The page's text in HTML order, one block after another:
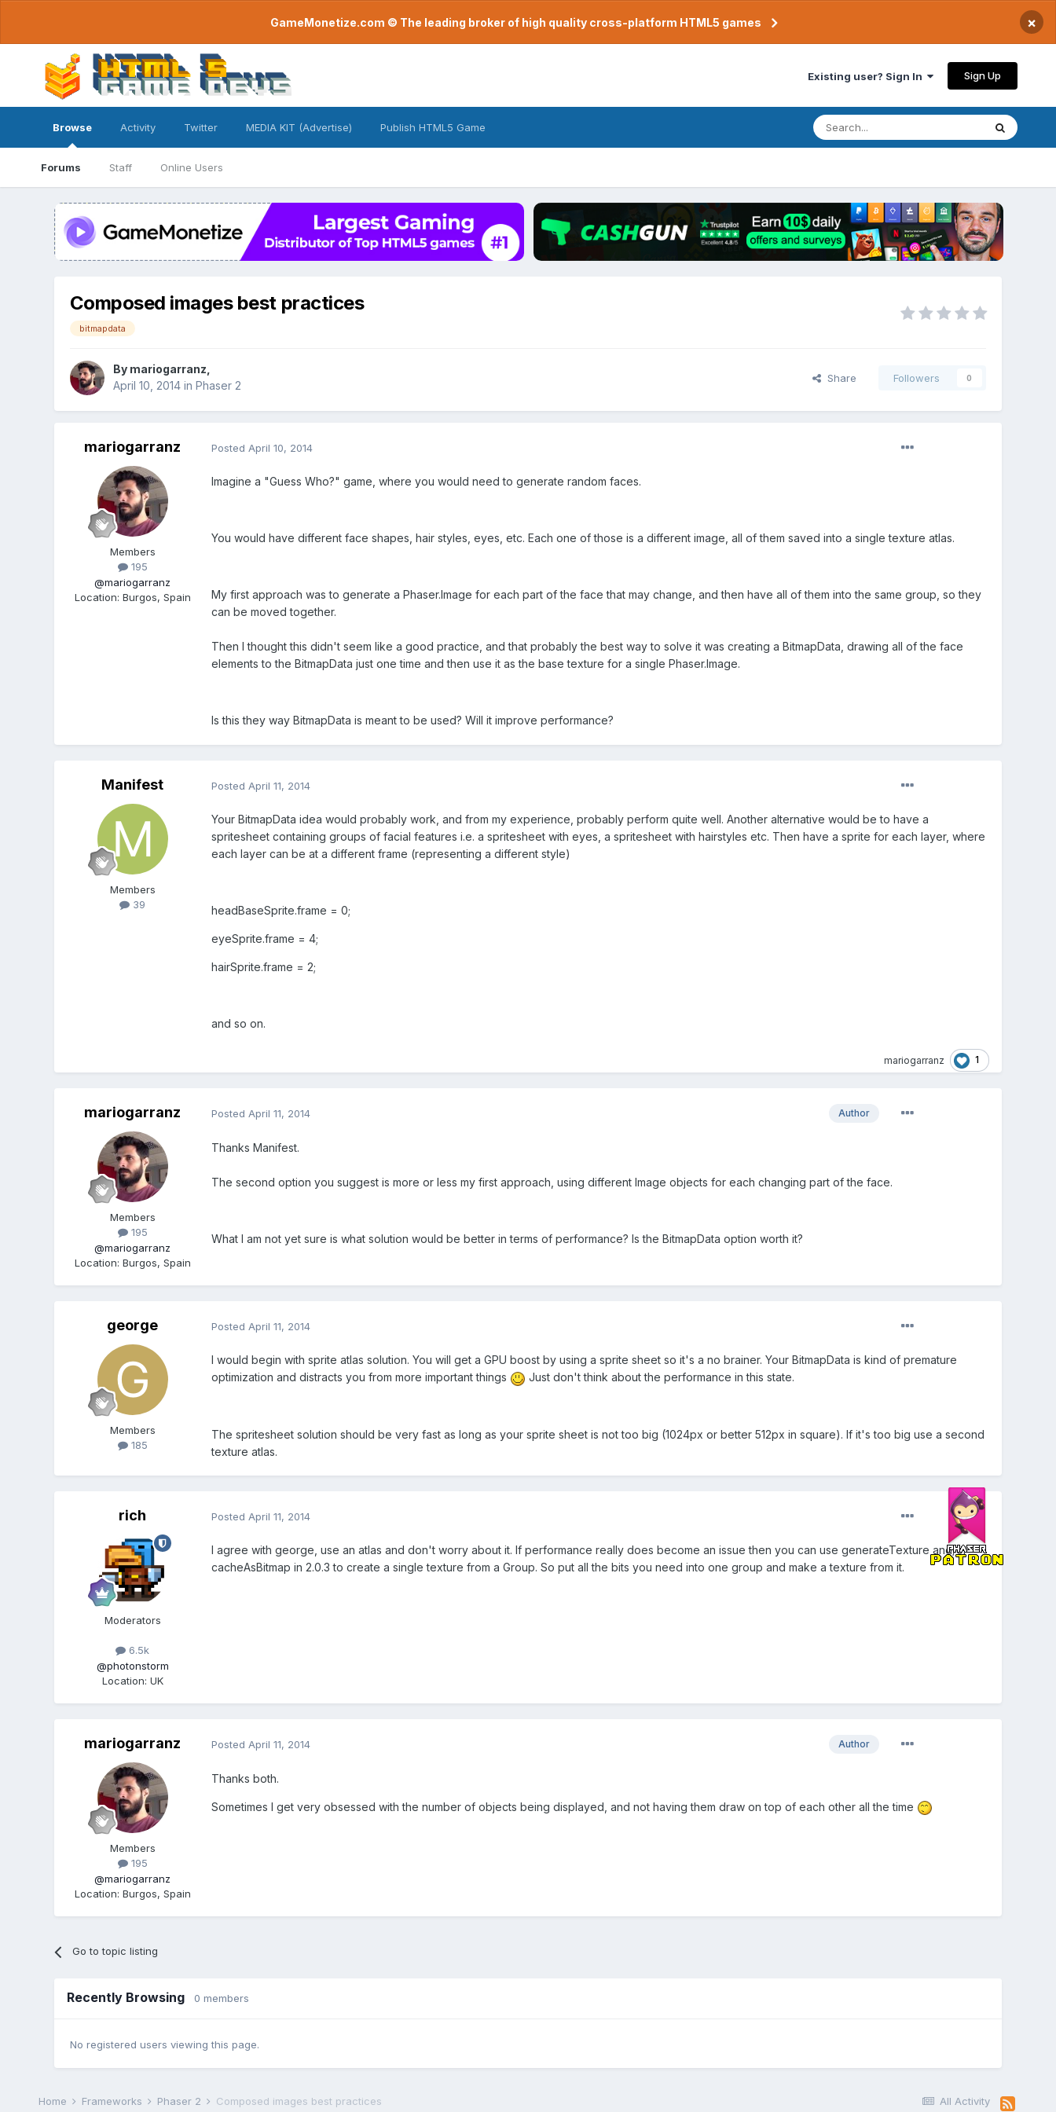
GameMonetize.com © The leading broker of high quality cross-platform HTML5 games ×
Existing user? Sign In Sign Up
Browse
Forums Staff Online Users
Activity Twitter MEDIA KIT (Advertise) Publish HTML5 Game
Composed images best practices
bitmapdata
By mariogarranz
April 10, 2014in Phaser 2
Share Followers 0
mariogarranz
Members
195
@mariogarranz
Location: Burgos, Spain
Posted April 10, 2014
Imagine a "Guess Who?" game, where you would need to generate random faces.
You would have different face shapes, hair styles, eyes, etc. Each one of those is a different image, all of them saved into a single texture atlas.
My first approach was to generate a Phaser.Image for each part of the face that may change, and then have all of them into the same group, so they
can be moved together.
Then I thought this didn't seem like a good practice, and that probably the best way to solve it was creating a BitmapData, drawing all of the face
elements to the BitmapData just one time and then use it as the base texture for a single Phaser.Image.
Is this they way BitmapData is meant to be used? Will it improve performance?
Manifest
Members
39
Posted April 11, 2014
Your BitmapData idea would probably work, and from my experience, probably perform quite well. Another alternative would be to have a
spritesheet containing groups of facial features i.e. a spritesheet with eyes, a spritesheet with hairstyles etc. Then have a sprite for each layer, where
each layer can be at a different frame (representing a different style)
headBaseSprite.frame = 0;
eyeSprite.frame = 4;
hairSprite.frame = 2;
and so on.
mariogarranz 1
mariogarranz
Members
195
@mariogarranz
Location: Burgos, Spain
Author
Posted April 11, 2014
Thanks Manifest.
The second option you suggest is more or less my first approach, using different Image objects for each changing part of the face.
What I am not yet sure is what solution would be better in terms of performance? Is the BitmapData option worth it?
george
Members
185
Posted April 11, 2014
I would begin with sprite atlas solution. You will get a GPU boost by using a sprite sheet so it's a no brainer. Your BitmapData is kind of premature
optimization and distracts you from more important things
Just don't think about the performance in this state.
The spritesheet solution should be very fast as long as your sprite sheet is not too big (1024px or better 512px in square). If it's too big use a second
texture atlas.
rich
Moderators
6.5k
@photonstorm
Location: UK
Posted April 11, 2014
I agree with george, use an atlas and don't worry about it. If performance really does become an issue then you can use generateTexture and/or
cacheAsBitmap in 2.0.3 to create a single texture from a Group. So put all the bits you need into one group and make a texture from it.
mariogarranz
Members
195
@mariogarranz
Location: Burgos, Spain
Author
Posted April 11, 2014
Thanks both.
Sometimes I get very obsessed with the number of objects being displayed, and not having them draw on top of each other all the time
Go to topic listing
Recently Browsing 0 members
No registered users viewing this page.
All Activity
Home Frameworks Phaser 2 Composed images best practices